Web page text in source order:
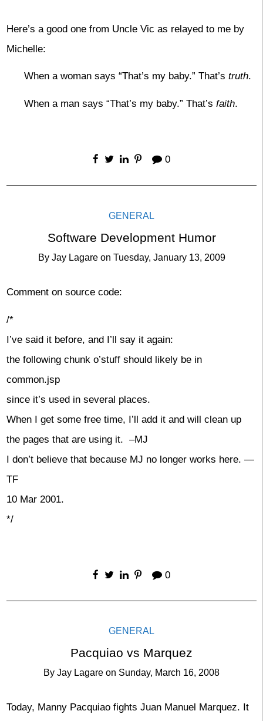
Here’s a good one from Uncle Vic as relayed to me by
Michelle:
When a woman says “That’s my baby.” That’s truth.
When a man says “That’s my baby.” That’s faith.
0
GENERAL
Software Development Humor
By Jay Lagare on Tuesday, January 13, 2009
Comment on source code:
/*
I’ve said it before, and I’ll say it again:
the following chunk o’stuff should likely be in
common.jsp
since it’s used in several places.
When I get some free time, I’ll add it and will clean up
the pages that are using it. –MJ
I don’t believe that because MJ no longer works here. —
TF
10 Mar 2001.
*/
0
GENERAL
Pacquiao vs Marquez
By Jay Lagare on Sunday, March 16, 2008
Today, Manny Pacquiao fights Juan Manuel Marquez. It